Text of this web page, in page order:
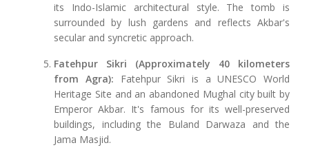
its Indo-Islamic architectural style. The tomb is
surrounded by lush gardens and reflects Akbar's
secular and syncretic approach.
Fatehpur Sikri (Approximately 40 kilometers
from Agra): Fatehpur Sikri is a UNESCO World
Heritage Site and an abandoned Mughal city built by
Emperor Akbar. It's famous for its well-preserved
buildings, including the Buland Darwaza and the
Jama Masjid.